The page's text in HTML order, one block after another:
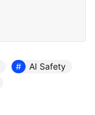
AI Safety